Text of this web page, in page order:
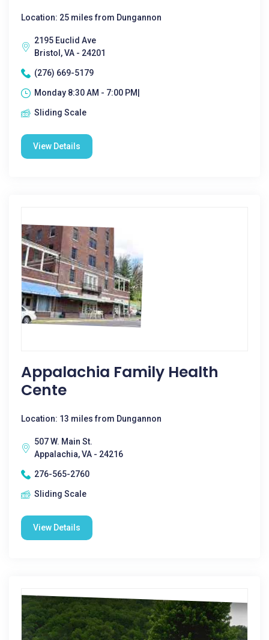
Location: 25 miles from Dungannon
2195 Euclid Ave
Bristol, VA - 24201
(276) 669-5179
Monday 8:30 AM - 7:00 PM|
Sliding Scale
View Details
Appalachia Family Health
Cente
Location: 13 miles from Dungannon
507 W. Main St.
Appalachia, VA - 24216
276-565-2760
Sliding Scale
View Details